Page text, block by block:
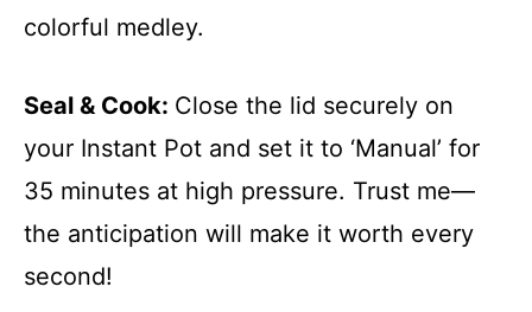
colorful medley.
Seal & Cook: Close the lid securely on
your Instant Pot and set it to ‘Manual’ for
35 minutes at high pressure. Trust me—
the anticipation will make it worth every
second!